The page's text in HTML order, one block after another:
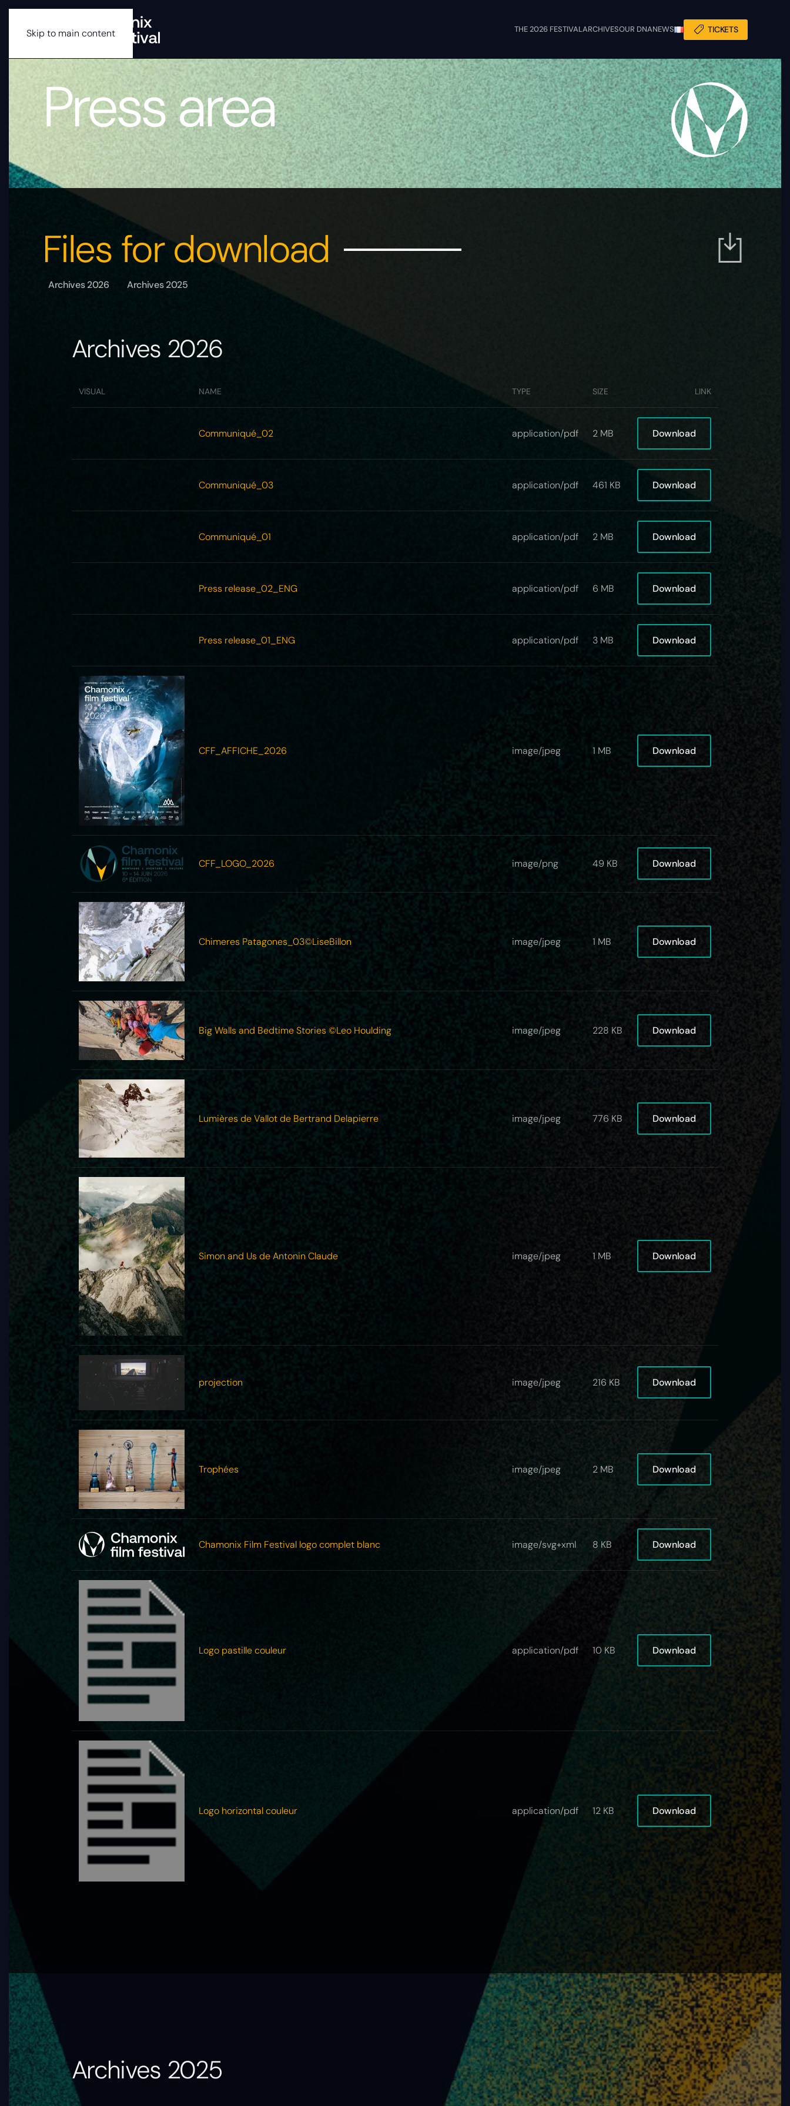
Skip to main content THE 2026 FESTIVALARCHIVESOUR DNANEWS TICKETS
Press area
Files for download
Archives 2026 Archives 2025
Archives 2026
VISUAL NAME TYPE SIZE LINK
Communiqué_02 application/pdf 2 MB Download
Communiqué_03 application/pdf 461 KB Download
Communiqué_01 application/pdf 2 MB Download
Press release_02_ENG application/pdf 6 MB Download
Press release_01_ENG application/pdf 3 MB Download
CFF_AFFICHE_2026 image/jpeg 1 MB Download
CFF_LOGO_2026 image/png 49 KB Download
Chimeres Patagones_03©LiseBillon image/jpeg 1 MB Download
Big Walls and Bedtime Stories ©Leo Houlding image/jpeg 228 KB Download
Lumières de Vallot de Bertrand Delapierre image/jpeg 776 KB Download
Simon and Us de Antonin Claude image/jpeg 1 MB Download
projection image/jpeg 216 KB Download
Trophées image/jpeg 2 MB Download
Chamonix Film Festival logo complet blanc image/svg+xml 8 KB Download
Logo pastille couleur application/pdf 10 KB Download
Logo horizontal couleur application/pdf 12 KB Download
Archives 2025